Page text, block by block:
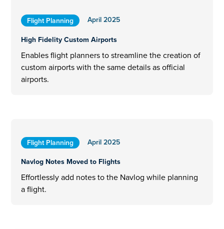
Flight Planning
April 2025
High Fidelity Custom Airports
Enables flight planners to streamline the creation of
custom airports with the same details as official
airports.
Flight Planning
April 2025
Navlog Notes Moved to Flights
Effortlessly add notes to the Navlog while planning
a flight.